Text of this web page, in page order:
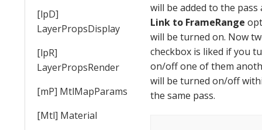
[lpD]
LayerPropsDisplay
[lpR]
LayerPropsRender
[mP] MtlMapParams
[Mtl] Material
will be added to the pass
Link to FrameRange
will be turned on. Now
checkbox is liked if you
on/off one of them
will be turned on/off
the same pass.